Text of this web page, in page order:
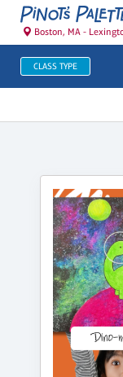
Boston, MA -
CLASS TYPE